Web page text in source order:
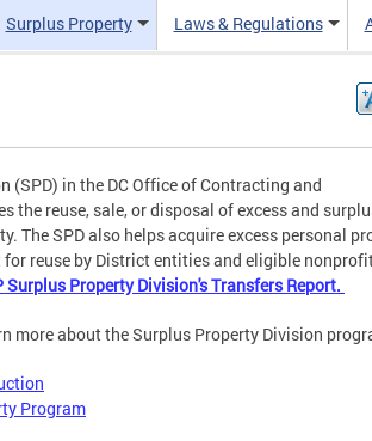
Surplus Property Laws & Regulations
(SPD) in the DC Office of Contracting and
the reuse, sale, or disposal of excess and
The SPD also helps acquire excess personal
reuse by District entities and eligible
Surplus Property Division's Transfers Report.
more about the Surplus Property Division
Program